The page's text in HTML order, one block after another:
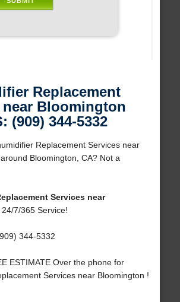
Replacement
near Bloomington
(909) 344-5332
Replacement Services near
Bloomington, CA? Not a
Services near
24/7/365 Service!
344-5332
ESTIMATE Over the phone for
Services near Bloomington !